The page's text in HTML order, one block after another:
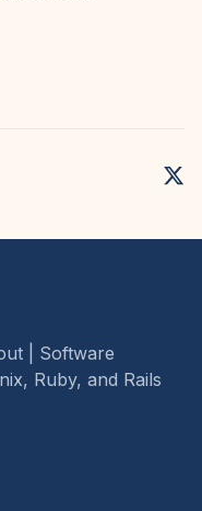
| Software
Ruby, and Rails